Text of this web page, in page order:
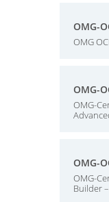
OMG-
OMG
OMG-
OMG-
OMG-
OMG-
Builder